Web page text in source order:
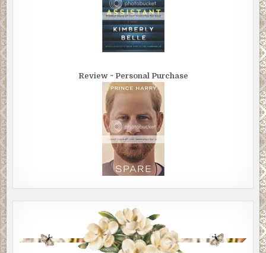
Review ~ Personal Purchase